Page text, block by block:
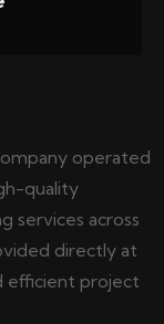
operated
quality
services across
directly at
efficient project